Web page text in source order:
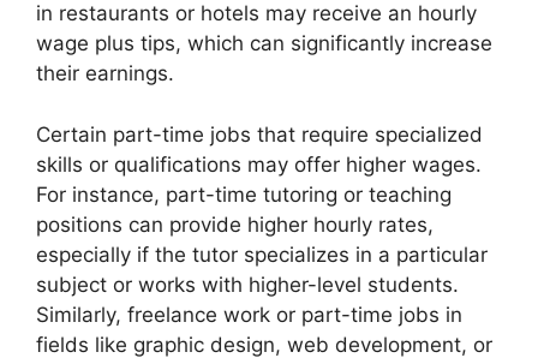
in restaurants or hotels may receive an hourly
wage plus tips, which can significantly increase
their earnings.
Certain part-time jobs that require specialized
skills or qualifications may offer higher wages.
For instance, part-time tutoring or teaching
positions can provide higher hourly rates,
especially if the tutor specializes in a particular
subject or works with higher-level students.
Similarly, freelance work or part-time jobs in
fields like graphic design, web development, or